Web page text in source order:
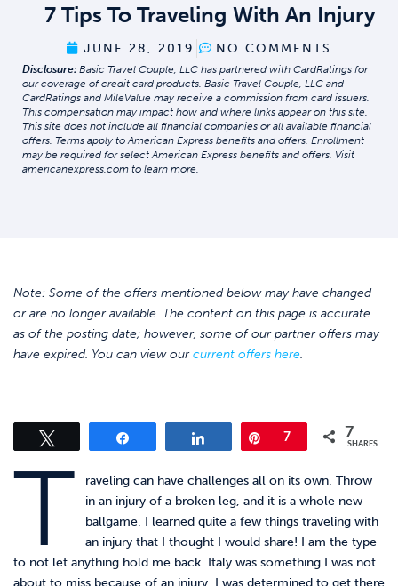
7 Tips To Traveling With An Injury
JUNE 28, 2019 NO COMMENTS
Disclosure: Basic Travel Couple, LLC has partnered with CardRatings for
our coverage of credit card products. Basic Travel Couple, LLC and
CardRatings and MileValue may receive a commission from card issuers.
This compensation may impact how and where links appear on this site.
This site does not include all financial companies or all available financial
offers. Terms apply to American Express benefits and offers. Enrollment
may be required for select American Express benefits and offers. Visit
americanexpress.com to learn more.
Note: Some of the offers mentioned below may have changed
or are no longer available. The content on this page is accurate
as of the posting date; however, some of our partner offers may
have expired. You can view ourcurrent offers here.
Pin
7 7
SHARES
T
raveling can have challenges all on its own. Throw
in an injury of a broken leg, and it is a whole new
ballgame. I learned quite a few things traveling with
an injury that I thought I would share! I am the type
to not let anything hold me back. Italy was something I was not
about to miss because of an injury. I was determined to get there